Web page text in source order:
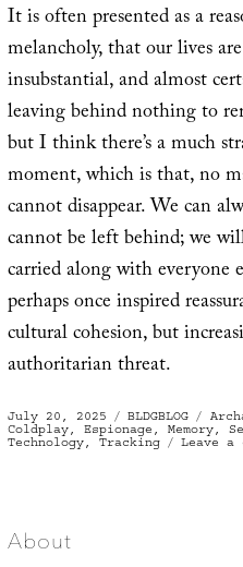
It is often presented as a
melancholy, that our lives
insubstantial, and almost
leaving behind nothing to
but I think there’s a much
moment, which is that, no
cannot disappear. We can
cannot be left behind; we
carried along with
perhaps once inspired
cultural cohesion, but
authoritarian threat.
Posted
on
July 20, 2025 Categories
BLDGBLOG Tags
Coldplay, Espionage , Memory,
Technology, Tracking Leave a
About